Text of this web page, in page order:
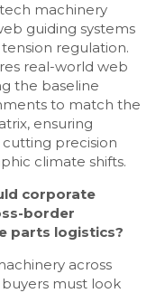
machinery
guiding systems
regulation.
real-world web
the baseline
to match the
ensuring
precision
climate shifts.
corporate
border
parts logistics?
across
must look